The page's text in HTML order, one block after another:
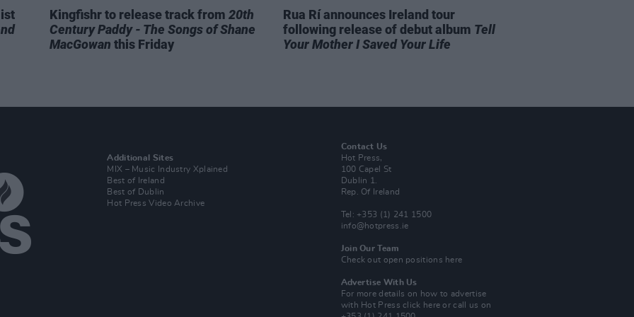
Kingfishr to release track from 20th
Century Paddy - The Songs of Shane
MacGowan this Friday
Rua Rí announces Ireland tour
following release of debut album Tell
Your Mother I Saved Your Life
Additional Sites
MIX – Music Industry Xplained
Best of Ireland
Best of Dublin
Hot Press Video Archive
Contact Us
Hot Press,
100 Capel St
Dublin 1.
Rep. Of Ireland
Tel: +353 (1) 241 1500
info@hotpress.ie
Join Our Team
Check out open positions here
Advertise With Us
For more details on how to advertise
with Hot Pressclick here or call us on